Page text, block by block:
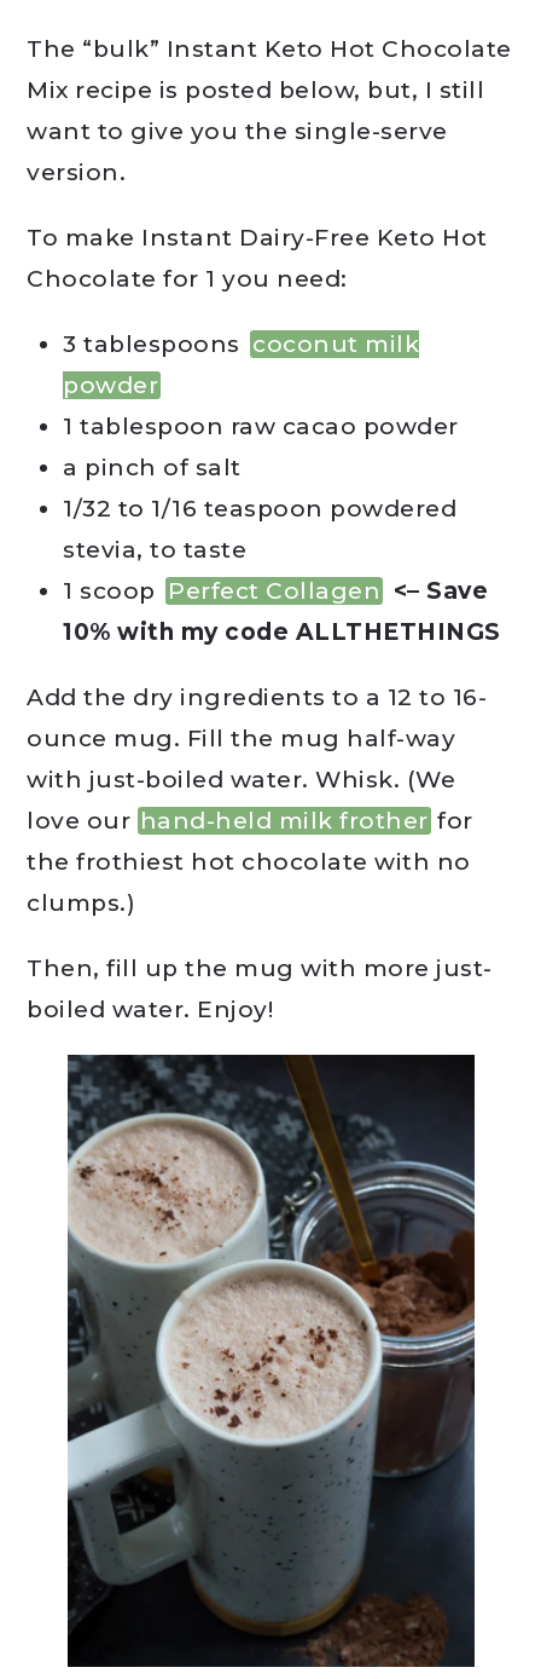
The “bulk” Instant Keto Hot Chocolate
Mix recipe is posted below, but, I still
want to give you the single-serve
version.
To make Instant Dairy-Free Keto Hot
Chocolate for 1 you need:
3 tablespoons coconut milk
powder
1 tablespoon raw cacao powder
a pinch of salt
1/32 to 1/16 teaspoon powdered
stevia, to taste
1 scoop
Perfect Collagen
<– Save
10% with my code ALLTHETHINGS
Add the dry ingredients to a 12 to 16-
ounce mug. Fill the mug half-way
with just-boiled water. Whisk. (We
love our hand-held milk frother for
the frothiest hot chocolate with no
clumps.)
Then, fill up the mug with more just-
boiled water. Enjoy!